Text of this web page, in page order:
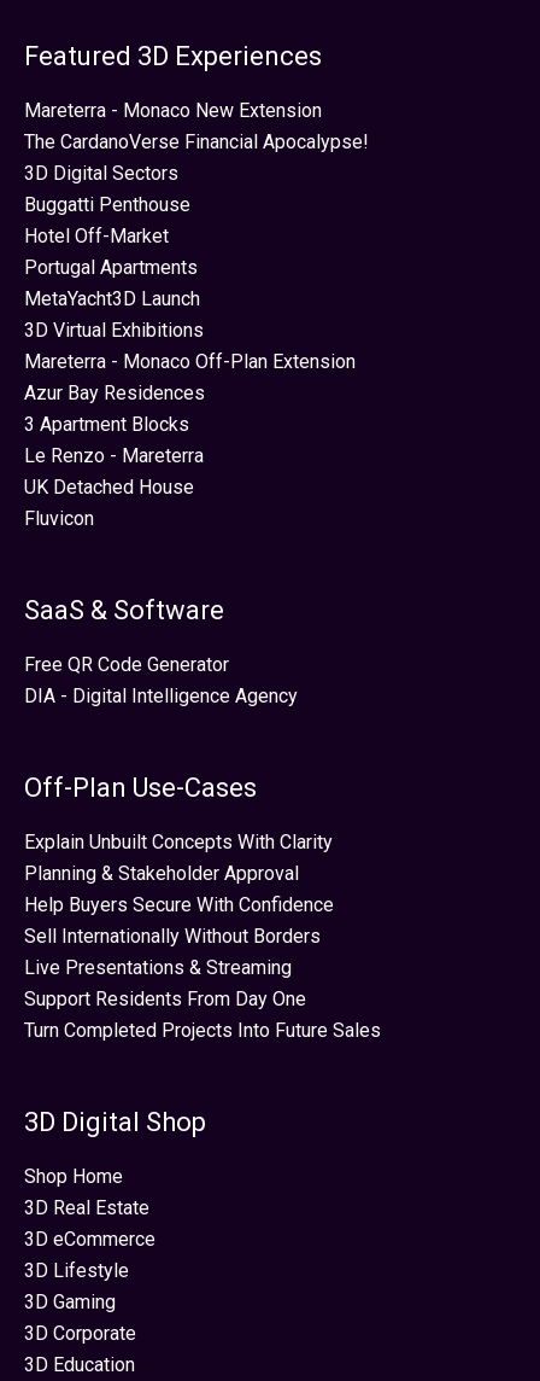
Featured 3D Experiences
Mareterra - Monaco New Extension
The CardanoVerse Financial Apocalypse!
3D Digital Sectors
Buggatti Penthouse
Hotel Off-Market
Portugal Apartments
MetaYacht3D Launch
3D Virtual Exhibitions
Mareterra - Monaco Off-Plan Extension
Azur Bay Residences
3 Apartment Blocks
Le Renzo - Mareterra
UK Detached House
Fluvicon
SaaS & Software
Free QR Code Generator
DIA - Digital Intelligence Agency
Off-Plan Use-Cases
Explain Unbuilt Concepts With Clarity
Planning & Stakeholder Approval
Help Buyers Secure With Confidence
Sell Internationally Without Borders
Live Presentations & Streaming
Support Residents From Day One
Turn Completed Projects Into Future Sales
3D Digital Shop
Shop Home
3D Real Estate
3D eCommerce
3D Lifestyle
3D Gaming
3D Corporate
3D Education